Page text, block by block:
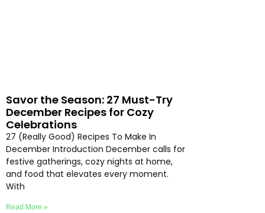
Savor the Season: 27 Must-Try
December Recipes for Cozy
Celebrations
27 (Really Good) Recipes To Make In
December Introduction December calls for
festive gatherings, cozy nights at home,
and food that elevates every moment.
With
Read More »